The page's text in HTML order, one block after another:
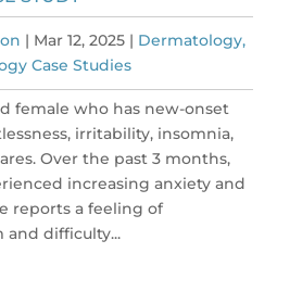
| Mar 12, 2025| Dermatology,
Case Studies
female who has new-onset
irritability, insomnia,
Over the past 3 months,
increasing anxiety and
reports a feeling of
difficulty...